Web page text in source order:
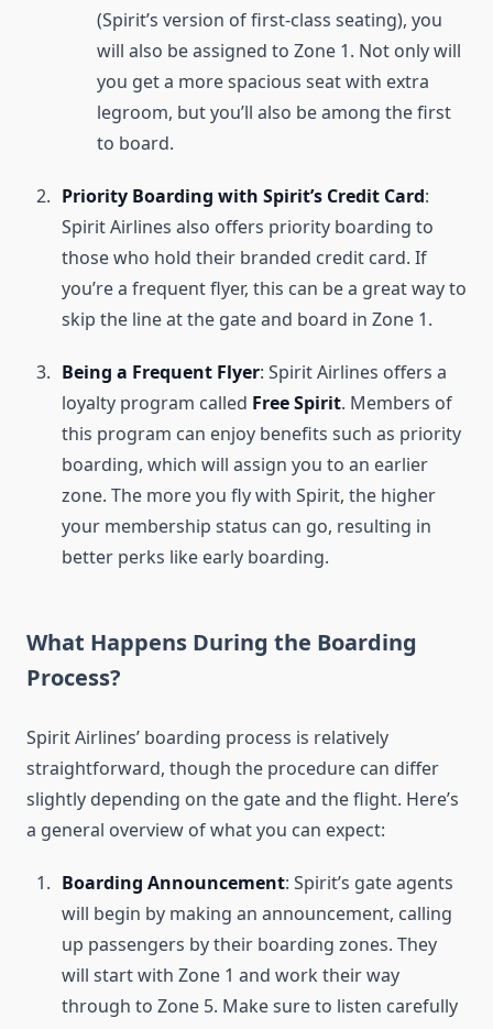
(Spirit’s version of first-class seating), you
will also be assigned to Zone 1. Not only will
you get a more spacious seat with extra
legroom, but you’ll also be among the first
to board.
Priority Boarding with Spirit’s Credit Card:
Spirit Airlines also offers priority boarding to
those who hold their branded credit card. If
you’re a frequent flyer, this can be a great way to
skip the line at the gate and board in Zone 1.
Being a Frequent Flyer: Spirit Airlines offers a
loyalty program called Free Spirit. Members of
this program can enjoy benefits such as priority
boarding, which will assign you to an earlier
zone. The more you fly with Spirit, the higher
your membership status can go, resulting in
better perks like early boarding.
What Happens During the Boarding
Process?
Spirit Airlines’ boarding process is relatively
straightforward, though the procedure can differ
slightly depending on the gate and the flight. Here’s
a general overview of what you can expect:
Boarding Announcement: Spirit’s gate agents
will begin by making an announcement, calling
up passengers by their boarding zones. They
will start with Zone 1 and work their way
through to Zone 5. Make sure to listen carefully